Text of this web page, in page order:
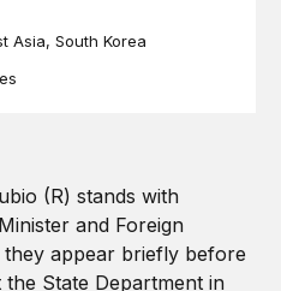
Asia South Korea
US partner